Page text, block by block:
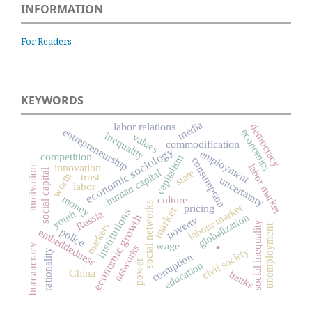
INFORMATION
For Readers
KEYWORDS
.
market
economic sociology
institutions
economic growth
stateconsumption
capitalism
Russia labour market
entrepreneurship
globalizationsocial inequality
social networks
employment
human capital
embeddedness
trust
poverty
inequality
culture
markets
corruption
money
social capital innovation
uncertainty
education
labor market
civil society
commodification
competition
networks
power
pricing
values
bureaucracy unemployment
labor relations
economics
banks
worth
rationality
youth
democracy
China
police wage
motivation labor
media